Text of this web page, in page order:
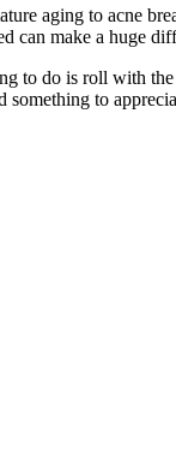
aging to acne
can make a huge
to do is roll with
to